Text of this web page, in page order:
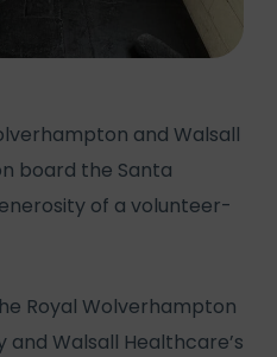
and Walsall
board the Santa
of a volunteer-
Royal Wolverhampton
and Walsall Healthcare’s